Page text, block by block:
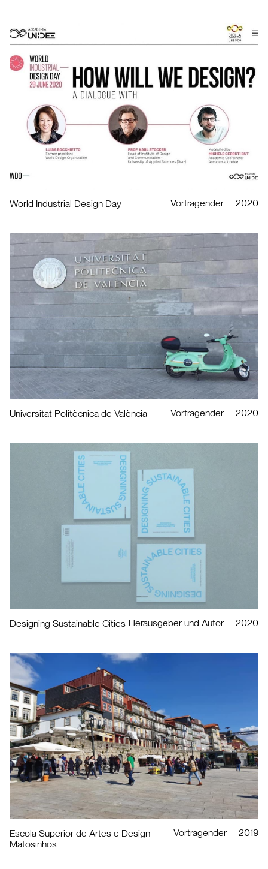
World Industrial Design Day Vortragender 2020
Universitat Politècnica de València Vortragender 2020
Designing Sustainable Cities Herausgeber und Autor 2020
Escola Superior de Artes e Design
Matosinhos
Vortragender 2019